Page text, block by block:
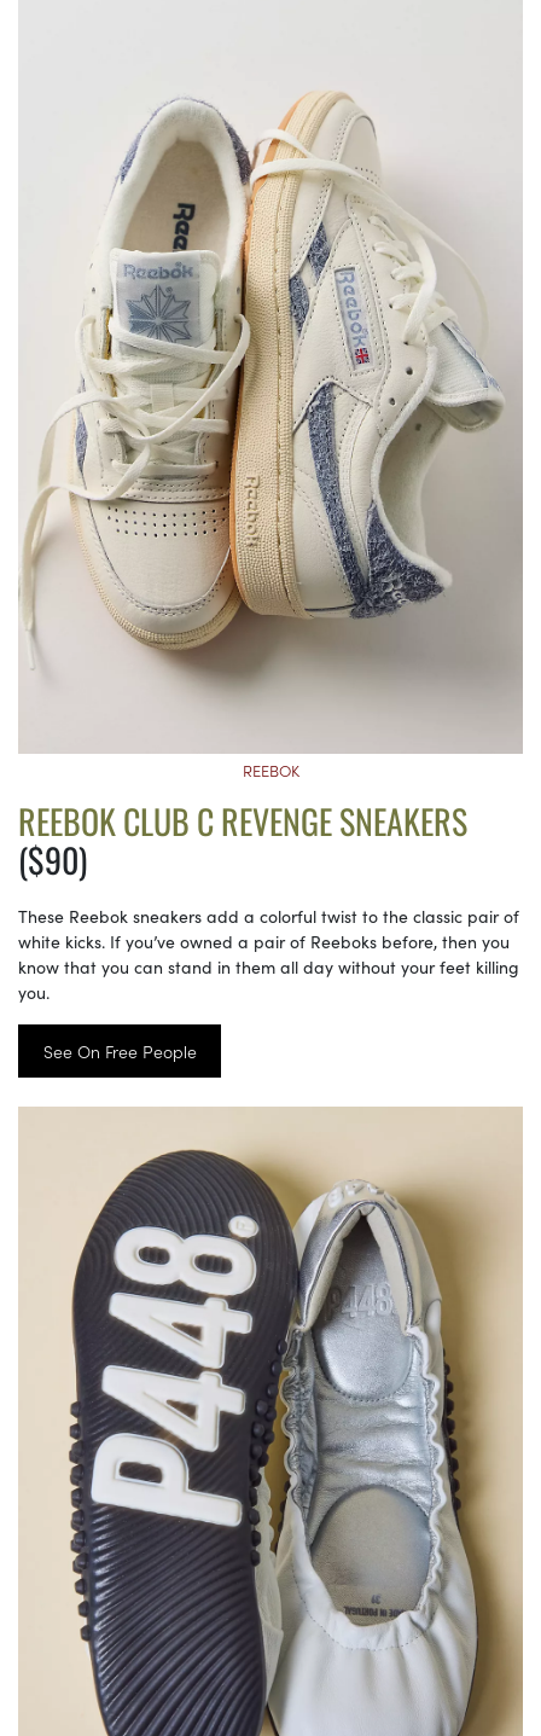
REEBOK
REEBOK CLUB C REVENGE SNEAKERS
($90)
These Reebok sneakers add a colorful twist to the classic pair of
white kicks. If you’ve owned a pair of Reeboks before, then you
know that you can stand in them all day without your feet killing
you.
See On Free People